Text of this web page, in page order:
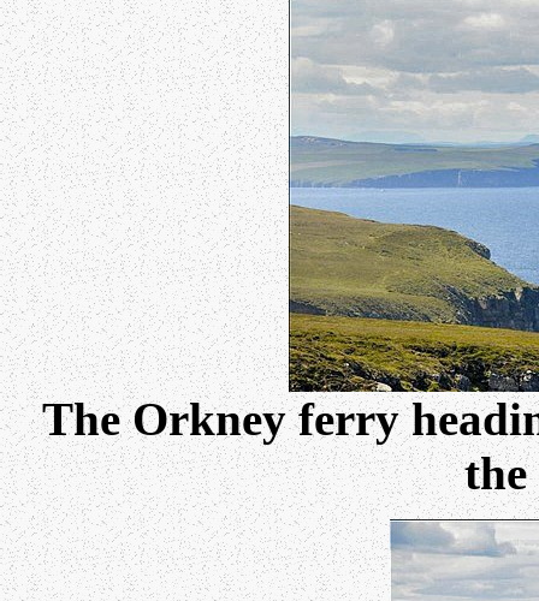
The Orkney ferry
the